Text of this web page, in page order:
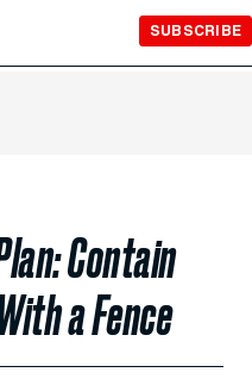
SUBSCRIBE
Contain
a Fence